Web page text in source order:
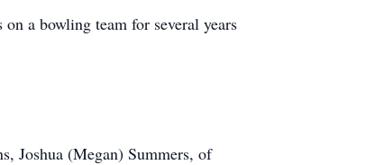
a bowling team for several years
Joshua (Megan) Summers, of